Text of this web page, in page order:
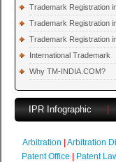
Trademark Registration
Trademark Registration
Trademark Registration
International Trademark
Why TM-INDIA.COM?
IPR Infographic
Arbitration Arbitration
Patent Office
Patent